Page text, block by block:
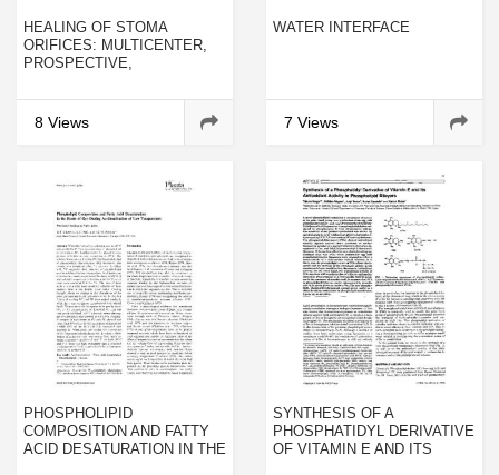
HEALING OF STOMA
ORIFICES: MULTICENTER,
PROSPECTIVE,
COMPARING CALCIUM
ALGINATE MESH AND
POLYVIDONE IODINE MESH
8 Views
WATER INTERFACE
7 Views
PHOSPHOLIPID
COMPOSITION AND FATTY
ACID DESATURATION IN THE
SYNTHESIS OF A
PHOSPHATIDYL DERIVATIVE
OF VITAMIN E AND ITS